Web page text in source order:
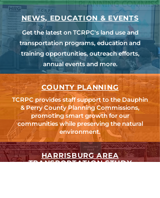
NEWS, EDUCATION & EVENTS
Get the latest on TCRPC's land use and
transportation programs, education and
training opportunities, outreach efforts,
annual events and more.
COUNTY PLANNING
TCRPC provides staff support to the Dauphin
& Perry County Planning Commissions,
promoting smart growth for our
communities while preserving the natural
environment.
HARRISBURG AREA
TRANSPORTATION STUDY